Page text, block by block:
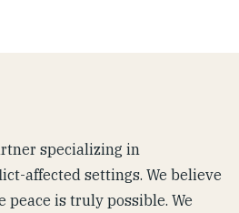
specializing in
affected settings. We believe
peace is truly possible. We